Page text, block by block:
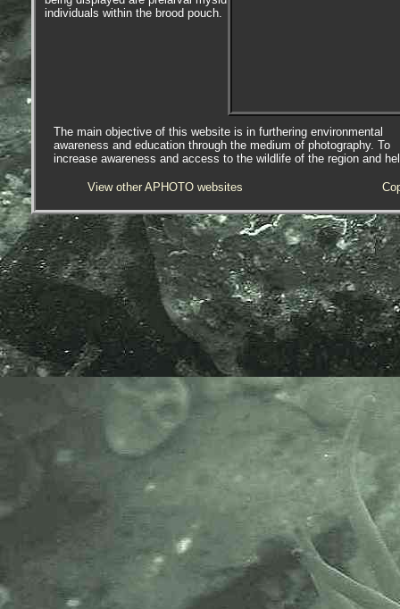
individuals within the brood pouch.
The main objective of this website is in furthering environmental
awareness and education through the medium of photography. To
increase awareness and access to the wildlife of the region and
View other APHOTO websites